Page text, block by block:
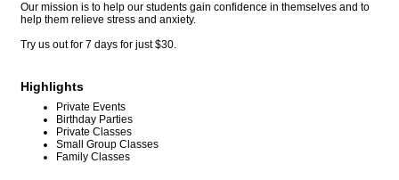
Our mission is to help our students gain confidence in themselves and to
help them relieve stress and anxiety.
Try us out for 7 days for just $30.
Highlights
Private Events
Birthday Parties
Private Classes
Small Group Classes
Family Classes